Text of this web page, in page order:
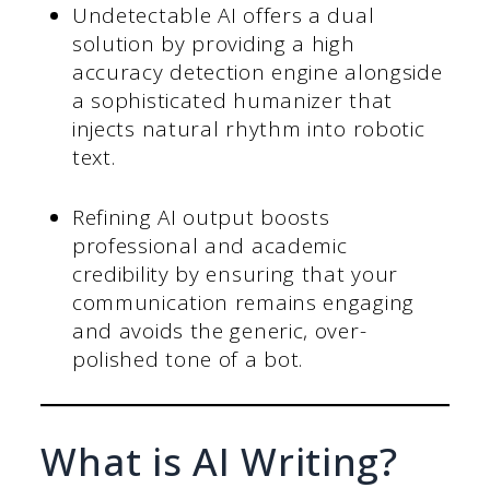
Undetectable AI offers a dual
solution by providing a high
accuracy detection engine alongside
a sophisticated humanizer that
injects natural rhythm into robotic
text.
Refining AI output boosts
professional and academic
credibility by ensuring that your
communication remains engaging
and avoids the generic, over-
polished tone of a bot.
What is AI Writing?